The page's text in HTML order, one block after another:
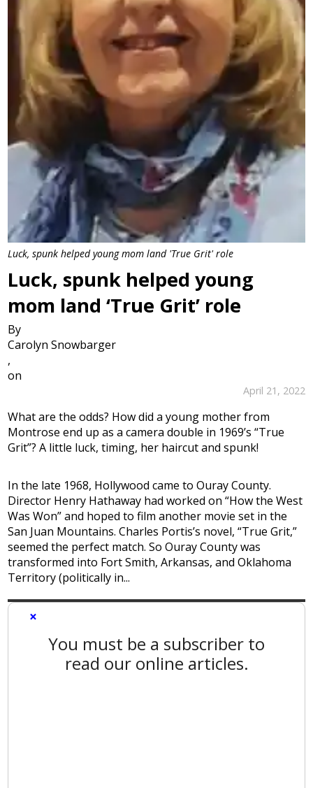
Luck, spunk helped young mom land 'True Grit' role
Luck, spunk helped young
mom land ‘True Grit’ role
By
Carolyn Snowbarger
,
on
April 21, 2022
What are the odds? How did a young mother from
Montrose end up as a camera double in 1969’s “True
Grit”? A little luck, timing, her haircut and spunk!
In the late 1968, Hollywood came to Ouray County.
Director Henry Hathaway had worked on “How the West
Was Won” and hoped to film another movie set in the
San Juan Mountains. Charles Portis’s novel, “True Grit,”
seemed the perfect match. So Ouray County was
transformed into Fort Smith, Arkansas, and Oklahoma
Territory (politically in...
×
You must be a subscriber to
read our online articles.